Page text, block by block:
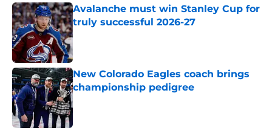
Avalanche must win Stanley Cup for
truly successful 2026-27
Published by on Invalid Date
New Colorado Eagles coach brings
championship pedigree
Published by on Invalid Date